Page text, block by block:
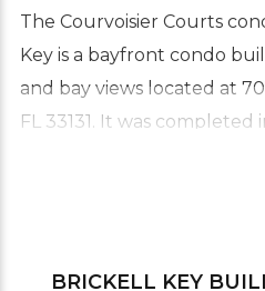
The Courvoisier Courts
Key is a bayfront condo
and bay views located at
FL 33131. It was completed
Scott Architecture, and
BRICKELL KEY